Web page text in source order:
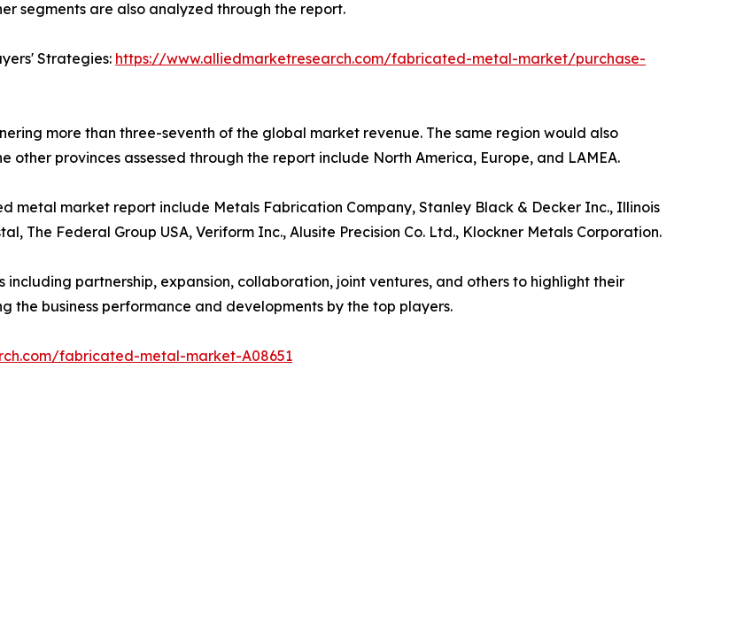
segments are also analyzed through the report.
Strategies: https://www.alliedmarketresearch.com/fabricated-metal-market/purchase-
more than three-seventh of the global market revenue. The same region would also
other provinces assessed through the report include North America, Europe, and LAMEA.
metal market report include Metals Fabrication Company, Stanley Black & Decker Inc., Illinois
The Federal Group USA, Veriform Inc., Alusite Precision Co. Ltd., Klockner Metals Corporation.
partnership, expansion, collaboration, joint ventures, and others to highlight their
the business performance and developments by the top players.
fabricated-metal-market-A08651